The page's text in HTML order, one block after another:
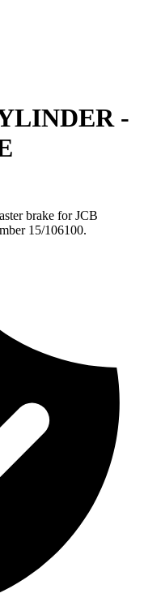
-
brake for JCB
15/106100.